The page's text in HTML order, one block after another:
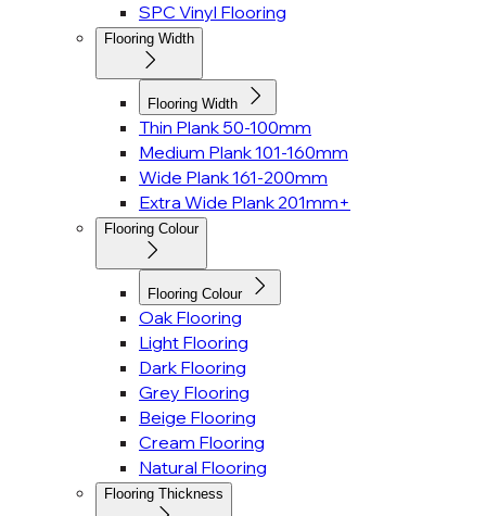
SPC Vinyl Flooring
Flooring Width
Flooring Width
Thin Plank 50-100mm
Medium Plank 101-160mm
Wide Plank 161-200mm
Extra Wide Plank 201mm+
Flooring Colour
Flooring Colour
Oak Flooring
Light Flooring
Dark Flooring
Grey Flooring
Beige Flooring
Cream Flooring
Natural Flooring
Flooring Thickness